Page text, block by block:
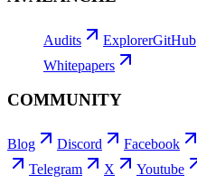
Audits ExplorerGitHub
Whitepapers
COMMUNITY
Blog Discord Facebook
Telegram
X Youtube